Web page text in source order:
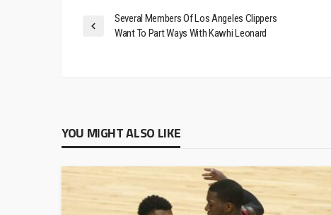
Several Members Of Los Angeles Clippers
Want To Part Ways With Kawhi Leonard
YOU MIGHT ALSO LIKE